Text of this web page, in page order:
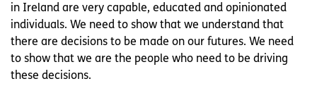
in Ireland are very capable, educated and opinionated
individuals. We need to show that we understand that
there are decisions to be made on our futures. We need
to show that we are the people who need to be driving
these decisions.